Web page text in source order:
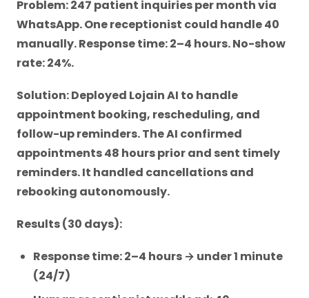
Problem: 247 patient inquiries per month via
WhatsApp. One receptionist could handle 40
manually. Response time: 2–4 hours. No-show
rate: 24%.
Solution: Deployed Lojain AI to handle
appointment booking, rescheduling, and
follow-up reminders. The AI confirmed
appointments 48 hours prior and sent timely
reminders. It handled cancellations and
rebooking autonomously.
Results (30 days):
Response time: 2–4 hours → under 1 minute
(24/7)